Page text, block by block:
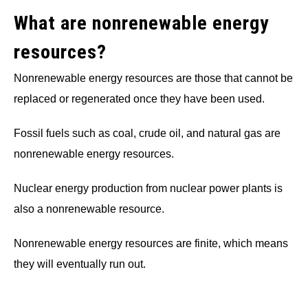
What are nonrenewable energy
resources?
Nonrenewable energy resources are those that cannot be
replaced or regenerated once they have been used.
Fossil fuels such as coal, crude oil, and natural gas are
nonrenewable energy resources.
Nuclear energy production from nuclear power plants is
also a nonrenewable resource.
Nonrenewable energy resources are finite, which means
they will eventually run out.